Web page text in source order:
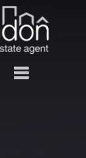
MENU